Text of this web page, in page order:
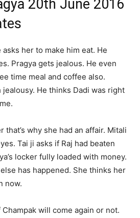
20th June 2016
her to make him eat. He
Pragya gets jealous. He even
time meal and coffee also.
He thinks Dadi was right
that’s why she had an affair. Mitali
Tai ji asks if Raj had beaten
locker fully loaded with money.
has happened. She thinks her
now.
will come again or not.